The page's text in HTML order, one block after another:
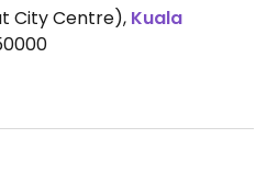
City Centre), Kuala